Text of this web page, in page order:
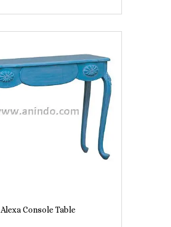
Alexa Console Table